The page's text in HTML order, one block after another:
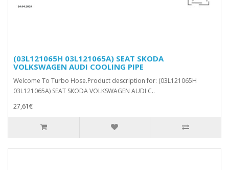
(03L121065H 03L121065A) SEAT SKODA
VOLKSWAGEN AUDI COOLING PIPE
Welcome To Turbo Hose.Product description for: (03L121065H
03L121065A) SEAT SKODA VOLKSWAGEN AUDI C..
27,61€